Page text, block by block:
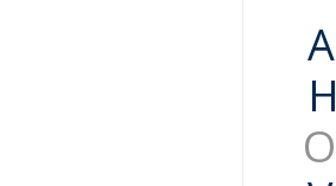
A
H
O